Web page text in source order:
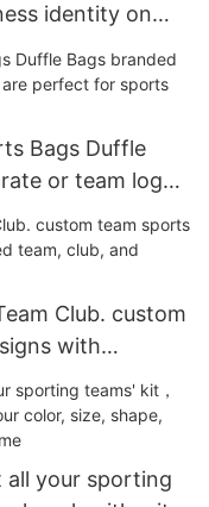
identity on
and duffle bags
Bags Duffle
or team logo,
fitness clubs,
Club. custom
with
names
all your sporting